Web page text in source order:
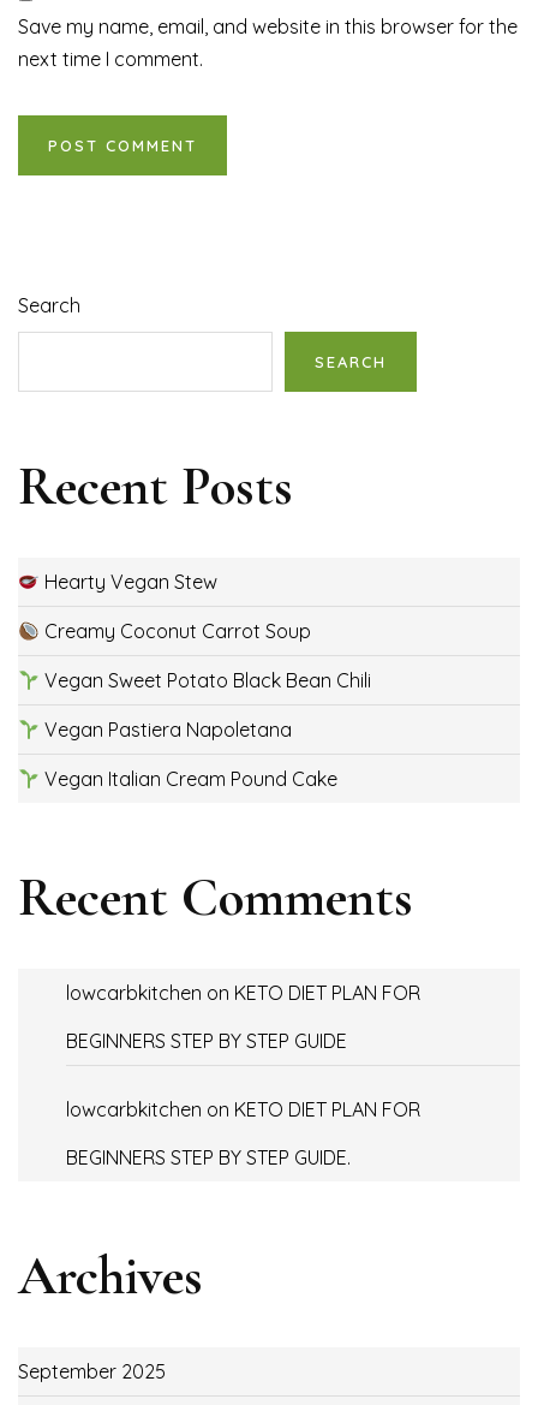
Save my name, email, and website in this browser for the
next time I comment.
Search
SEARCH
Recent Posts
Hearty Vegan Stew
Creamy Coconut Carrot Soup
Vegan Sweet Potato Black Bean Chili
Vegan Pastiera Napoletana
Vegan Italian Cream Pound Cake
Recent Comments
lowcarbkitchen on KETO DIET PLAN FOR
BEGINNERS STEP BY STEP GUIDE
lowcarbkitchen on KETO DIET PLAN FOR
BEGINNERS STEP BY STEP GUIDE.
Archives
September 2025